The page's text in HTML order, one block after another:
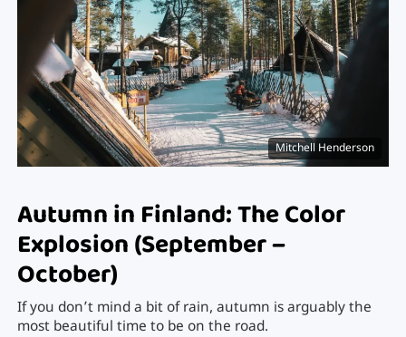
Mitchell Henderson
Autumn in Finland: The Color
Explosion (September –
October)
If you don’t mind a bit of rain, autumn is arguably the
most beautiful time to be on the road.